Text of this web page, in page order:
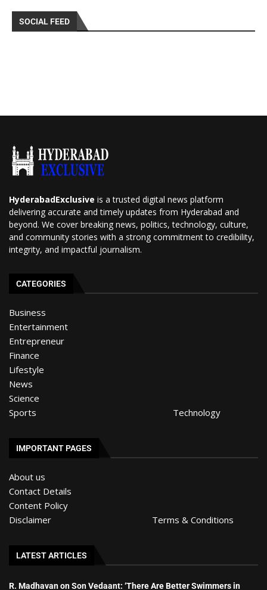
SOCIAL FEED
HyderabadExclusive is a trusted digital news platform
delivering accurate and timely updates from Hyderabad and
beyond. We cover breaking news, politics, technology, culture,
and community stories with a strong commitment to credibility,
integrity, and impactful journalism.
CATEGORIES
Business
Entertainment
Entrepreneur
Finance
Lifestyle
News
Science
Sports
Technology
IMPORTANT PAGES
About us
Contact Details
Content Policy
Disclaimer
Terms & Conditions
LATEST ARTICLES
R. Madhavan on Son Vedaant: ‘There Are Better Swimmers in